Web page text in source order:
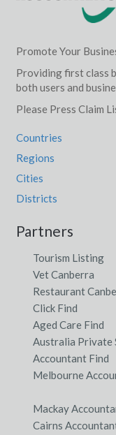
Promote Your
Providing first class
both users and
Please Press Claim
Countries
Regions
Cities
Districts
Partners
Tourism Listing
Vet Canberra
Restaurant
Click Find
Aged Care Find
Australia Private
Accountant Find
Melbourne
Mackay
Cairns